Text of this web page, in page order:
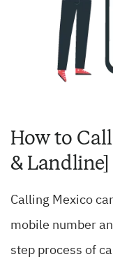
How to
& Landline]
Calling Mexico
mobile number
step process of